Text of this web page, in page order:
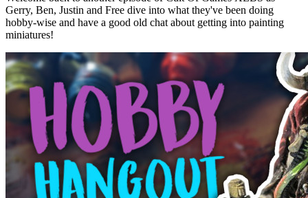
Gerry, Ben, Justin and Free dive into what they've been doing
hobby-wise and have a good old chat about getting into painting
miniatures!